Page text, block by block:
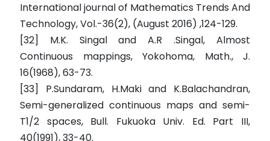
International journal of Mathematics Trends And
Technology, Vol.-36(2), (August 2016) ,124-129.
[32] M.K. Singal and A.R .Singal, Almost
Continuous mappings, Yokohoma, Math., J.
16(1968), 63-73.
[33] P.Sundaram, H.Maki and K.Balachandran,
Semi-generalized continuous maps and semi-
T1/2 spaces, Bull. Fukuoka Univ. Ed. Part III,
40(1991), 33-40.